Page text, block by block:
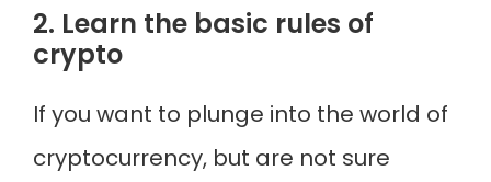
2. Learn the basic rules of
crypto
If you want to plunge into the world of
cryptocurrency, but are not sure